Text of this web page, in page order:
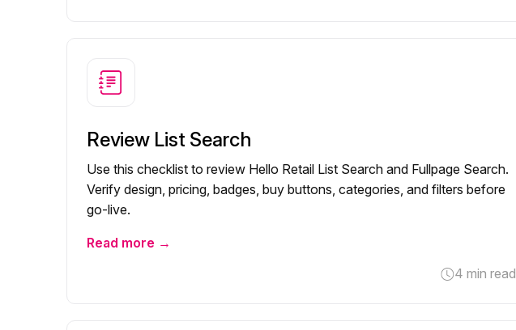
Review List Search
Use this checklist to review Hello Retail List Search and Fullpage Search.
Verify design, pricing, badges, buy buttons, categories, and filters before
go-live.
Read more →
4 min read